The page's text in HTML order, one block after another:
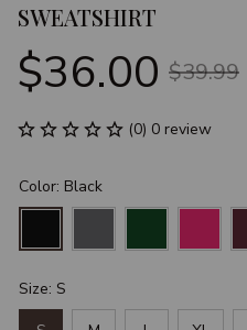
SWEATSHIRT
$36.00 $39.99
(0) 0 review
Color: Black
Size: S